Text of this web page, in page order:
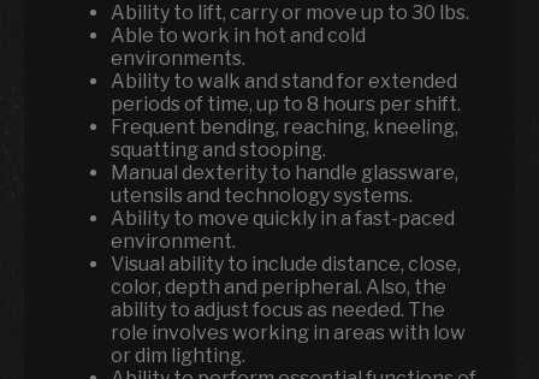
Ability to lift, carry or move up to 30 lbs.
Able to work in hot and cold
environments.
Ability to walk and stand for extended
periods of time, up to 8 hours per shift.
Frequent bending, reaching, kneeling,
squatting and stooping.
Manual dexterity to handle glassware,
utensils and technology systems.
Ability to move quickly in a fast-paced
environment.
Visual ability to include distance, close,
color, depth and peripheral. Also, the
ability to adjust focus as needed. The
role involves working in areas with low
or dim lighting.